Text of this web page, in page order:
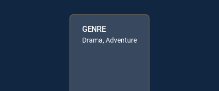
GENRE
Drama, Adventure